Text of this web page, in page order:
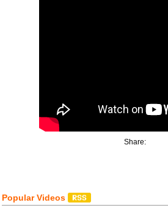
Share:
Popular Videos